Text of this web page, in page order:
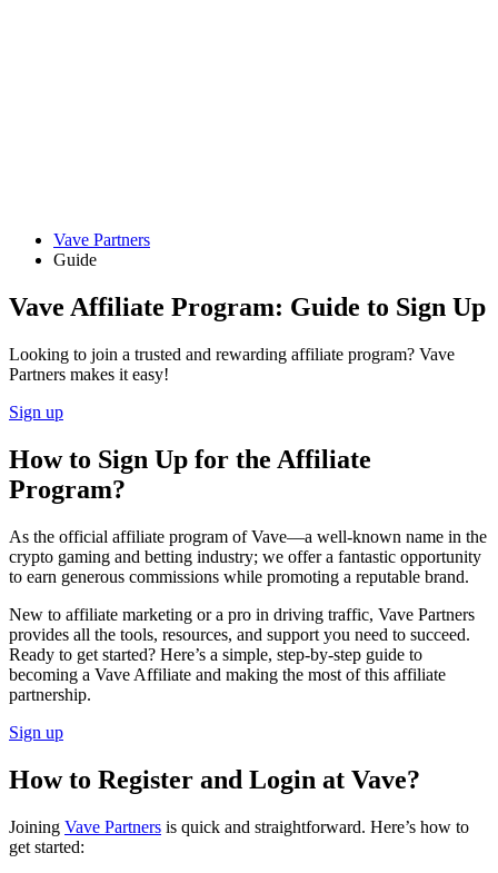
Vave Partners
Guide
Vave Affiliate Program: Guide to Sign Up
Looking to join a trusted and rewarding affiliate program? Vave
Partners makes it easy!
Sign up
How to Sign Up for the Affiliate
Program?
As the official affiliate program of Vave—a well-known name in the
crypto gaming and betting industry; we offer a fantastic opportunity
to earn generous commissions while promoting a reputable brand.
New to affiliate marketing or a pro in driving traffic, Vave Partners
provides all the tools, resources, and support you need to succeed.
Ready to get started? Here’s a simple, step-by-step guide to
becoming a Vave Affiliate and making the most of this affiliate
partnership.
Sign up
How to Register and Login at Vave?
Joining Vave Partners is quick and straightforward. Here’s how to
get started: